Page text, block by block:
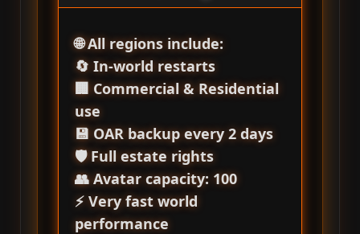
🌐 All regions include:
🔄 In‑world restarts
🏢 Commercial & Residential
use
💾 OAR backup every 2 days
🛡️ Full estate rights
👥 Avatar capacity: 100
⚡ Very fast world
performance